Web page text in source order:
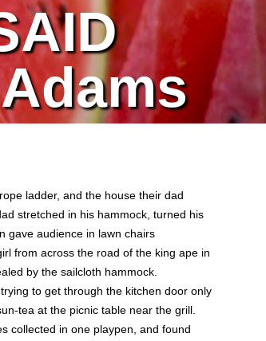
ladder, and the house their dad
stretched in his hammock, turned his
gave audience in lawn chairs
from across the road of the king ape in
by the sailcloth hammock.
to get through the kitchen door only
tea at the picnic table near the grill.
collected in one playpen, and found